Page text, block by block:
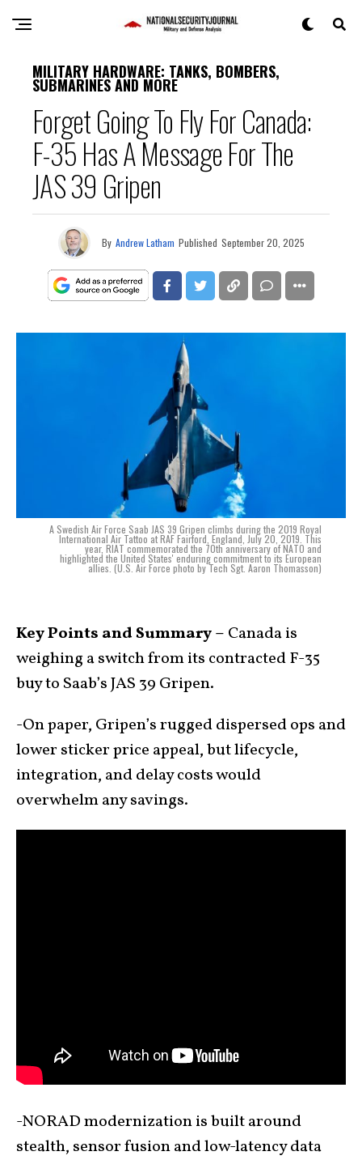
MILITARY HARDWARE: TANKS, BOMBERS,
SUBMARINES AND MORE
Forget Going To Fly For Canada:
F-35 Has A Message For The
JAS 39 Gripen
By Andrew Latham Published September 20, 2025
A Swedish Air Force Saab JAS 39 Gripen climbs during the 2019 Royal
International Air Tattoo at RAF Fairford, England, July 20, 2019. This
year, RIAT commemorated the 70th anniversary of NATO and
highlighted the United States' enduring commitment to its European
allies. (U.S. Air Force photo by Tech Sgt. Aaron Thomasson)
Key Points and Summary – Canada is
weighing a switch from its contracted F-35
buy to Saab’s JAS 39 Gripen.
-On paper, Gripen’s rugged dispersed ops and
lower sticker price appeal, but lifecycle,
integration, and delay costs would
overwhelm any savings.
-NORAD modernization is built around
stealth, sensor fusion and low-latency data